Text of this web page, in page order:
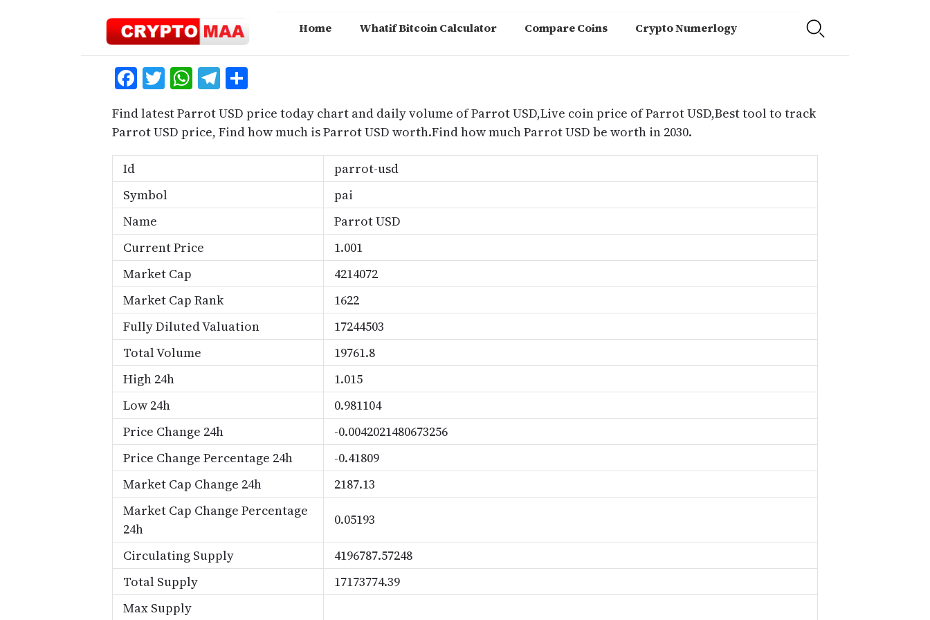
Home Whatif Bitcoin Calculator Compare Coins Crypto Numerlogy
Facebook
Twitter
WhatsApp
Telegram
Find latest Parrot USD price today chart and daily volume of Parrot USD,Live coin price of Parrot USD,Best tool to track
Parrot USD price, Find how much is Parrot USD worth.Find how much Parrot USD be worth in 2030.
Id
parrot-usd
Symbol
pai
Name
Parrot USD
Current Price
1.001
Market Cap
4214072
Market Cap Rank
1622
Fully Diluted Valuation
17244503
Total Volume
19761.8
High 24h
1.015
Low 24h
0.981104
Price Change 24h
-0.0042021480673256
Price Change Percentage 24h
-0.41809
Market Cap Change 24h
2187.13
Market Cap Change Percentage
24h
0.05193
Circulating Supply
4196787.57248
Total Supply
17173774.39
Max Supply